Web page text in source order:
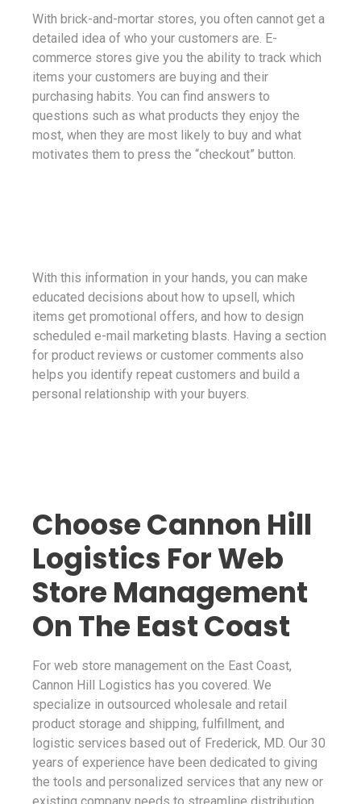
With brick-and-mortar stores, you often cannot get a
detailed idea of who your customers are. E-
commerce stores give you the ability to track which
items your customers are buying and their
purchasing habits. You can find answers to
questions such as what products they enjoy the
most, when they are most likely to buy and what
motivates them to press the “checkout” button.
With this information in your hands, you can make
educated decisions about how to upsell, which
items get promotional offers, and how to design
scheduled e-mail marketing blasts. Having a section
for product reviews or customer comments also
helps you identify repeat customers and build a
personal relationship with your buyers.
Choose Cannon Hill
Logistics For Web
Store Management
On The East Coast
For web store management on the East Coast,
Cannon Hill Logistics has you covered. We
specialize in outsourced wholesale and retail
product storage and shipping, fulfillment, and
logistic services based out of Frederick, MD. Our 30
years of experience have been dedicated to giving
the tools and personalized services that any new or